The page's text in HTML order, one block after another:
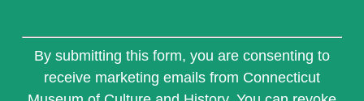
Constant
Contact
Use.
Please
By submitting this form, you are consenting to
receive marketing emails from Connecticut